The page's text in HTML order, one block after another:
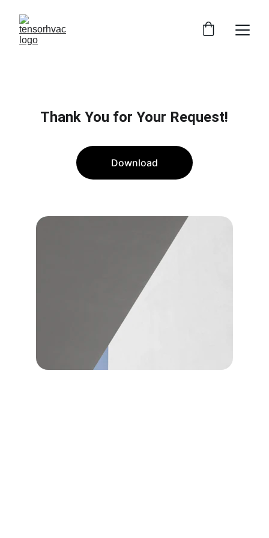
Thank You for Your Request!
Download